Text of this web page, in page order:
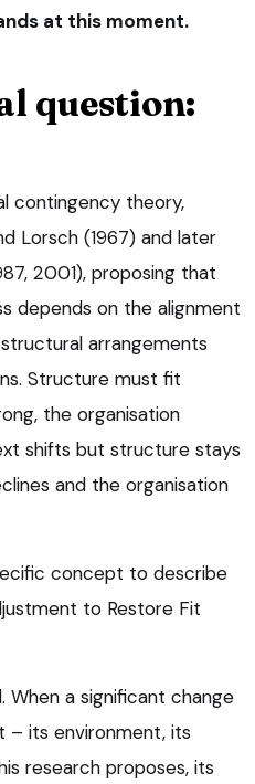
at this moment.
question:
contingency theory,
Lorsch (1967) and later
2001), proposing that
depends on the alignment
arrangements
Structure must fit
the organisation
shifts but structure stays
and the organisation
concept to describe
to Restore Fit
When a significant change
– its environment, its
research proposes, its